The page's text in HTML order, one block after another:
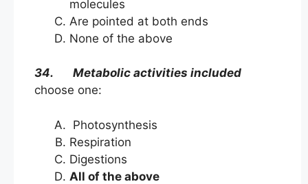
molecules
Are pointed at both ends
None of the above
34. Metabolic activities included
choose one:
Photosynthesis
Respiration
Digestions
All of the above